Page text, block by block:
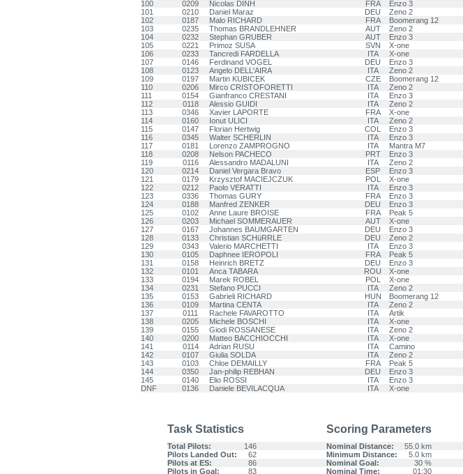
100
0209 Nicolas DINH FRA Enzo 3
101
0210 Daniel Maraz DEU Zeno 2
102
0187 Malo RICHARD FRA Boomerang 12
103
0235 Thomas BRANDLEHNER AUT Zeno 2
104
0232 Stephan GRUBER AUT Enzo 3
105
0221 Primoz SUSA SVN X-one
106
0233 Tancredi FARDELLA ITA X-one
107
0146 Ferdinand VOGEL DEU Enzo 3
108
0123 Angelo DELL'AIRA ITA Zeno 2
109
0197 Martin KUBICEK CZE Boomerang 12
110
0206 Mirco CRISTOFORETTI ITA Zeno 2
111
0154 Gianfranco CRESTANI ITA Enzo 3
112
0118 Alessio GUIDI ITA Zeno 2
113
0346 Xavier LAPORTE FRA X-one
114
0160 Ionut ULICI ITA Zeno 2
115
0147 Florian Hertwig COL Enzo 3
116
0345 Walter SCHERLIN ITA Enzo 3
117
0181 Lorenzo ZAMPROGNO ITA Mantra M7
118
0208 Nelson PACHECO PRT Enzo 3
119
0116 Alessandro MADALUNI ITA Zeno 2
120
0214 Daniel Vergara Bravo ESP Enzo 3
121
0179 Krzysztof MACIEJCZUK POL X-one
122
0212 Paolo VERATTI ITA Enzo 3
123
0336 Thomas GURY FRA Enzo 3
124
0188 Manfred ZENKER DEU Enzo 3
125
0102 Anne Laure BROISE FRA Peak 5
126
0203 Michael SOMMERAUER AUT X-one
127
0167 Johannes BAUMGARTEN DEU Enzo 3
128
0133 Christian SCHüRRLE DEU Zeno 2
129
0343 Valerio MARCHETTI ITA Enzo 3
130
0105 Daphnee IEROPOLI FRA Peak 5
131
0158 Heinrich BRETZ DEU Enzo 3
132
0101 Anca TABARA ROU X-one
133
0194 Marek ROBEL POL X-one
134
0231 Stefano PUCCI ITA Zeno 2
135
0153 Gabrieli RICHARD HUN Boomerang 12
136
0109 Martina CENTA ITA Zeno 2
137
0111 Rachele FAVAROTTO ITA Artik
138
0205 Michele BOSCHI ITA X-one
139
0155 Giodi ROSSANESE ITA Zeno 2
140
0200 Matteo BACCHIOCCHI ITA X-one
141
0114 Adrian RUSU ITA Camino
142
0107 Giulia SOLDA ITA Zeno 2
143
0103 Chloe DEMAILLY FRA Peak 5
144
0350 Jan-philip REBHAN DEU Enzo 3
145
0140 Elio ROSSI ITA Enzo 3
DNF
0136 Daniele BEVILACQUA ITA X-one
Task Statistics Scoring Parameters
Total Pilots: 146 Nominal Distance: 55.0 km
Pilots Landed Out:
62 Minimum Distance: 5.0 km
Pilots at ES:
86 Nominal Goal: 30 %
Pilots in Goal:
83 Nominal Time: 01:30